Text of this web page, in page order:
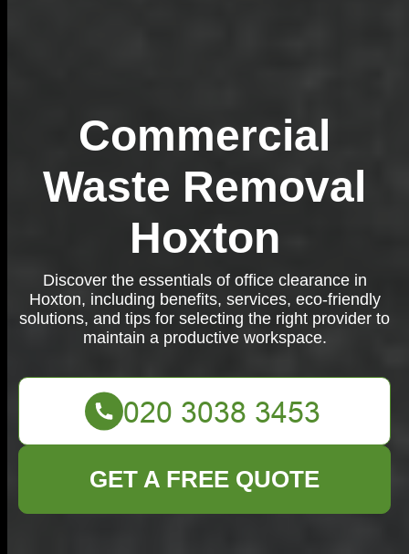
Commercial
Waste Removal
Hoxton
Discover the essentials of office clearance in
Hoxton, including benefits, services, eco-friendly
solutions, and tips for selecting the right provider to
maintain a productive workspace.
GET A FREE QUOTE